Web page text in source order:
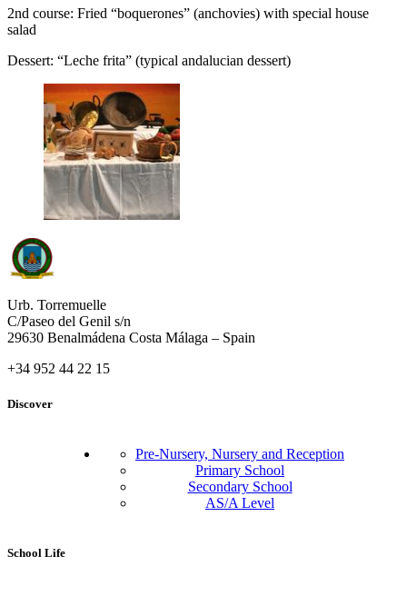
2nd course: Fried “boquerones” (anchovies) with special house
salad
Dessert: “Leche frita” (typical andalucian dessert)
Urb. Torremuelle
C/Paseo del Genil s/n
29630 Benalmádena Costa Málaga – Spain
+34 952 44 22 15
Discover
Pre-Nursery, Nursery and Reception
Primary School
Secondary School
AS/A Level
School Life